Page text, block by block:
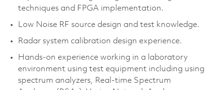
techniques and FPGA implementation.
Low Noise RF source design and test knowledge.
Radar system calibration design experience.
Hands-on experience working in a laboratory
environment using test equipment including using
spectrum analyzers, Real-time Spectrum